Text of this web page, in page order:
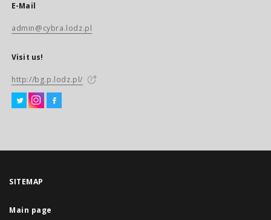
E-Mail
admin@cybra.lodz.pl
Visit us!
http://bg.p.lodz.pl/
SITEMAP
Main page